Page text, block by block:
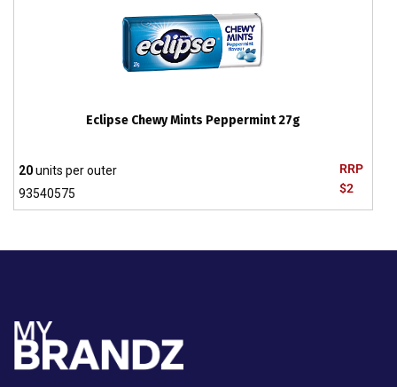
Eclipse Chewy Mints Peppermint 27g
RRP
$2
20units per outer
93540575